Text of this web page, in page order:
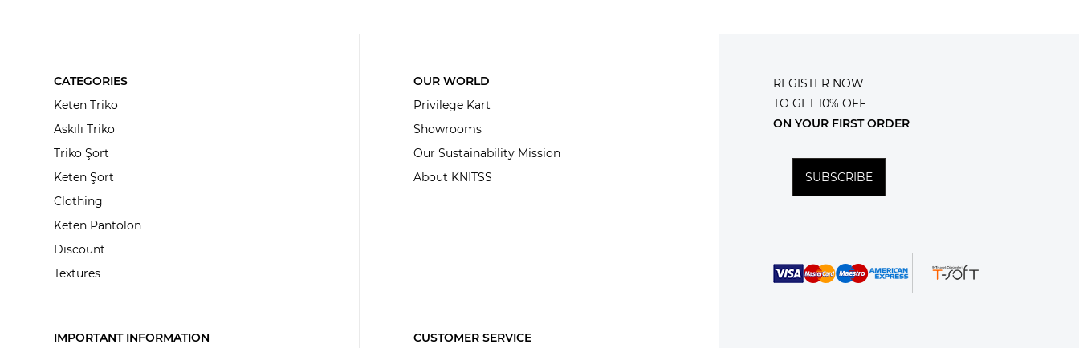
CATEGORIES
Keten Triko
Askılı Triko
Triko Şort
Keten Şort
Clothing
Keten Pantolon
Discount
Textures
OUR WORLD
Privilege Kart
Showrooms
Our Sustainability Mission
About KNITSS
IMPORTANT INFORMATION CUSTOMER SERVICE
REGISTER NOW
TO GET 10% OFF
ON YOUR FIRST ORDER
SUBSCRIBE